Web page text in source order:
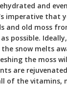
and
imperative that
and old moss
possible.
snow melts
the moss
are
of the vitamins,